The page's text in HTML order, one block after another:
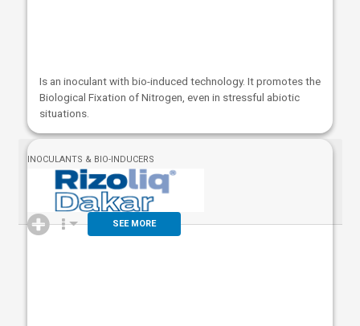
Is an inoculant with bio-induced technology. It promotes the
Biological Fixation of Nitrogen, even in stressful abiotic
situations.
INOCULANTS & BIO-INDUCERS
SEE MORE